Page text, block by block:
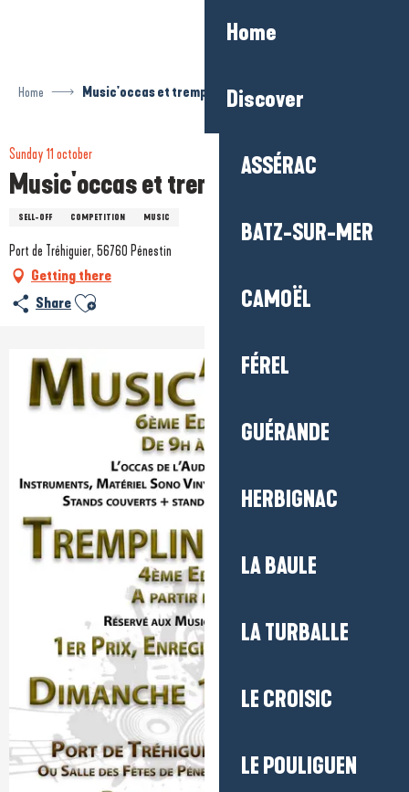
Home
Discover
ASSÉRAC
BATZ-SUR-MER
CAMOËL
FÉREL
GUÉRANDE
HERBIGNAC
LA BAULE
LA TURBALLE
LE CROISIC
LE POULIGUEN
Home Music'occas et tremplin musical
Sunday 11 october
Music'occas et tremplin musical
SELL-OFF COMPETITION MUSIC
Port de Tréhiguier, 56760 Pénestin
Getting there
Share Ajouter aux favoris